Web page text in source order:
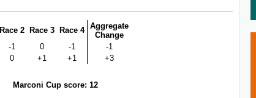
Race 2 Race 3 Race 4 Aggregate
Change
-1 0 -1
-1
0 +1 +1 +3
Marconi Cup score: 12